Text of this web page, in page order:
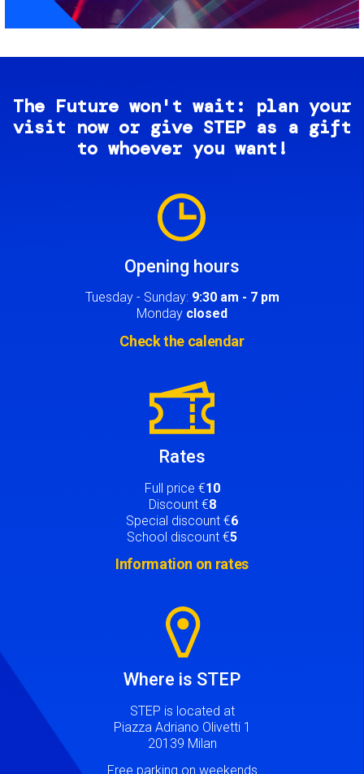
The Future won't wait: plan your
visit now or give STEP as a gift
to whoever you want!
Opening hours
Tuesday - Sunday: 9:30 am - 7 pm
Monday closed
Check the calendar
Rates
Full price €10
Discount €8
Special discount €6
School discount €5
Information on rates
Where is STEP
STEP is located at
Piazza Adriano Olivetti 1
20139 Milan
Free parking on weekends